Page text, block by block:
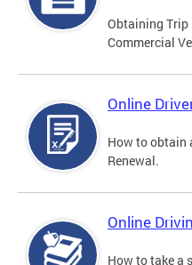
Obtaining Trip
Commercial
Online
How to obtain
Renewal.
Online
How to take a